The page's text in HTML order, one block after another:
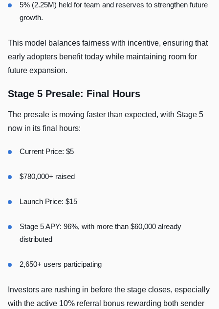
5% (2.25M) held for team and reserves to strengthen future
growth.
This model balances fairness with incentive, ensuring that
early adopters benefit today while maintaining room for
future expansion.
Stage 5 Presale: Final Hours
The presale is moving faster than expected, with Stage 5
now in its final hours:
Current Price: $5
$780,000+ raised
Launch Price: $15
Stage 5 APY: 96%, with more than $60,000 already
distributed
2,650+ users participating
Investors are rushing in before the stage closes, especially
with the active 10% referral bonus rewarding both sender